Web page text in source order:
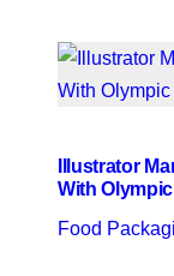
Illustrator
With
Food